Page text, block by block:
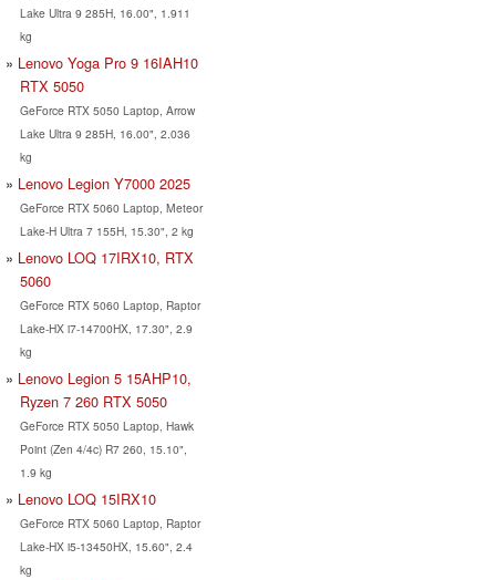
Lake Ultra 9 285H, 16.00", 1.911
kg
Lenovo Yoga Pro 9 16IAH10
RTX 5050
GeForce RTX 5050 Laptop, Arrow
Lake Ultra 9 285H, 16.00", 2.036
kg
Lenovo Legion Y7000 2025
GeForce RTX 5060 Laptop, Meteor
Lake-H Ultra 7 155H, 15.30", 2 kg
Lenovo LOQ 17IRX10, RTX
5060
GeForce RTX 5060 Laptop, Raptor
Lake-HX i7-14700HX, 17.30", 2.9
kg
Lenovo Legion 5 15AHP10,
Ryzen 7 260 RTX 5050
GeForce RTX 5050 Laptop, Hawk
Point (Zen 4/4c) R7 260, 15.10",
1.9 kg
Lenovo LOQ 15IRX10
GeForce RTX 5060 Laptop, Raptor
Lake-HX i5-13450HX, 15.60", 2.4
kg